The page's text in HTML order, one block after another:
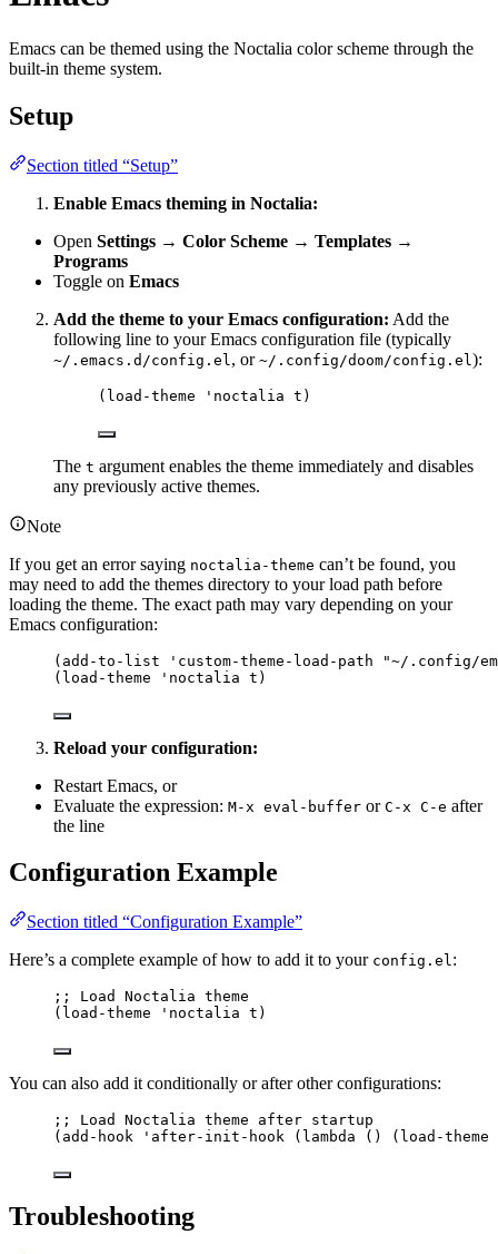
Emacs can be themed using the Noctalia color scheme through the
built-in theme system.
Setup
Section titled “Setup”
Enable Emacs theming in Noctalia:
Open Settings → Color Scheme → Templates →
Programs
Toggle on Emacs
Add the theme to your Emacs configuration: Add the
following line to your Emacs configuration file (typically
~/.emacs.d/config.el , or ~/.config/doom/config.el ):
( load-theme 'noctalia t)
The t argument enables the theme immediately and disables
any previously active themes.
Note
If you get an error saying noctalia-theme can’t be found, you
may need to add the themes directory to your load path before
loading the theme. The exact path may vary depending on your
Emacs configuration:
( add-to-list 'custom-theme-load-path "~/.config/
( load-theme 'noctalia t)
Reload your configuration:
Restart Emacs, or
Evaluate the expression: M-x eval-buffer or C-x C-e after
the line
Configuration Example
Section titled “Configuration Example”
Here’s a complete example of how to add it to your config.el:
;; Load Noctalia theme
( load-theme 'noctalia t)
You can also add it conditionally or after other configurations:
;; Load Noctalia theme after startup
( add-hook 'after-init-hook ( lambda () ( load-theme
Troubleshooting